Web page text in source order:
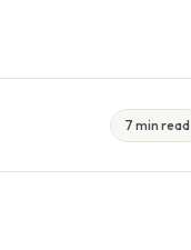
7 min read